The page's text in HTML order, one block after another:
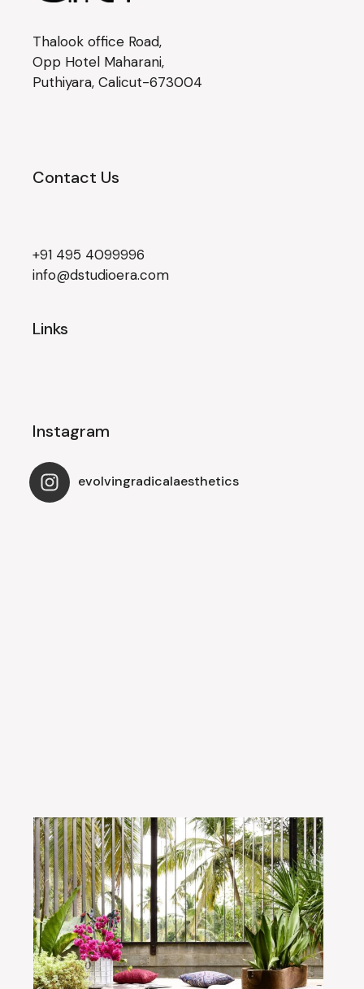
Thalook office Road,
Opp Hotel Maharani,
Puthiyara, Calicut-673004
Contact Us
+91 495 4099996
info@dstudioera.com
Links
Instagram
evolvingradicalaesthetics